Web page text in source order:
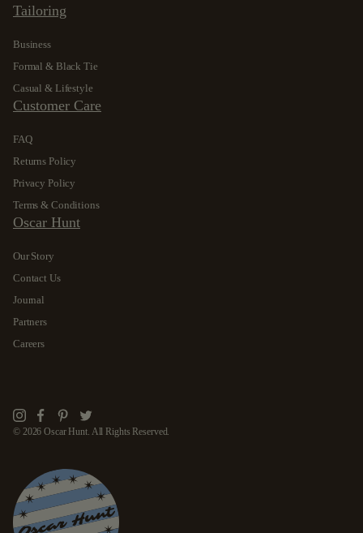
Tailoring
Business
Formal & Black Tie
Casual & Lifestyle
Customer Care
FAQ
Returns Policy
Privacy Policy
Terms & Conditions
Oscar Hunt
Our Story
Contact Us
Journal
Partners
Careers
Instagram
Facebook
Pinterest
Twitter
© 2026 Oscar Hunt. All Rights Reserved.